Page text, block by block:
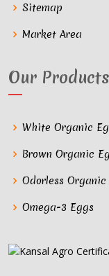
Sitemap
Market Area
Our Products
White Organic
Brown Organic
Odorless Organic
Omega-3 Eggs